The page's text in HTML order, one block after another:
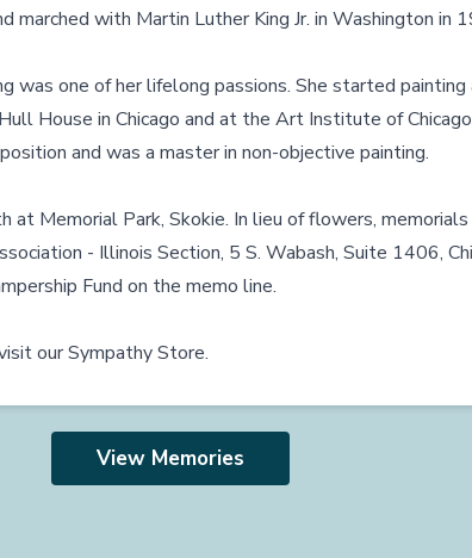
marched with Martin Luther King Jr. in Washington in
was one of her lifelong passions. She started
House in Chicago and at the Art Institute of
and was a master in non-objective painting.
Memorial Park, Skokie. In lieu of flowers, memorials
- Illinois Section, 5 S. Wabash, Suite 1406,
Fund on the memo line.
ourSympathy Store.
View Memories